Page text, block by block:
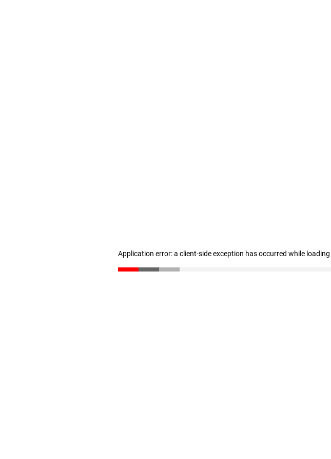
Application error: a client-side exception has occurred while loading